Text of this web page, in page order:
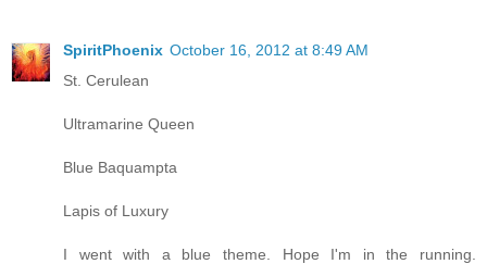
SpiritPhoenix October 16, 2012 at 8:49 AM
St. Cerulean
Ultramarine Queen
Blue Baquampta
Lapis of Luxury
I went with a blue theme. Hope I'm in the running.